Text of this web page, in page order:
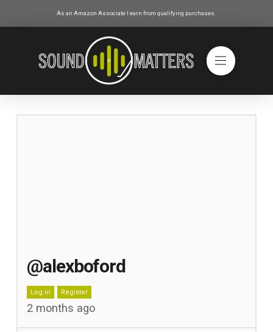
As an Amazon Associate I earn from qualifying purchases.
@alexboford
Log in Register
2 months ago